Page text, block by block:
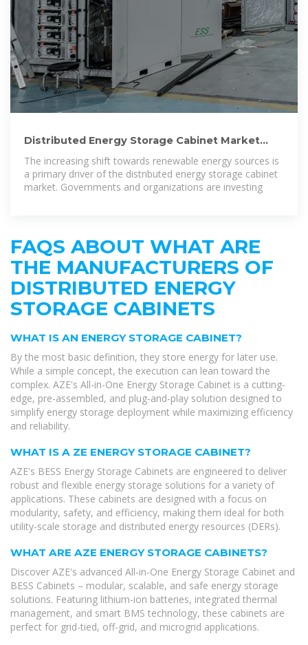
Distributed Energy Storage Cabinet Market
Size, Share & Growth
The increasing shift towards renewable energy sources is
a primary driver of the distributed energy storage cabinet
market. Governments and organizations are investing
FAQS ABOUT WHAT ARE
THE MANUFACTURERS OF
DISTRIBUTED ENERGY
STORAGE CABINETS
WHAT IS AN ENERGY STORAGE CABINET?
By the most basic definition, they store energy for later use.
While a simple concept, the execution can lean toward the
complex. AZE's All-in-One Energy Storage Cabinet is a cutting-
edge, pre-assembled, and plug-and-play solution designed to
simplify energy storage deployment while maximizing efficiency
and reliability.
WHAT IS A ZE ENERGY STORAGE CABINET?
AZE's BESS Energy Storage Cabinets are engineered to deliver
robust and flexible energy storage solutions for a variety of
applications. These cabinets are designed with a focus on
modularity, safety, and efficiency, making them ideal for both
utility-scale storage and distributed energy resources (DERs).
WHAT ARE AZE ENERGY STORAGE CABINETS?
Discover AZE's advanced All-in-One Energy Storage Cabinet and
BESS Cabinets – modular, scalable, and safe energy storage
solutions. Featuring lithium-ion batteries, integrated thermal
management, and smart BMS technology, these cabinets are
perfect for grid-tied, off-grid, and microgrid applications.